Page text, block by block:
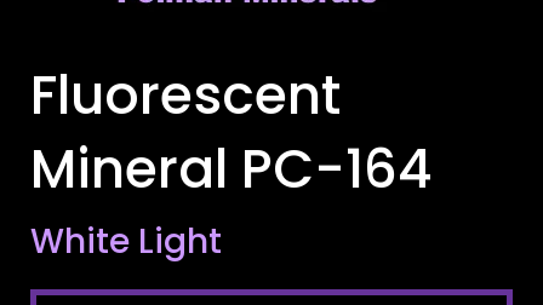
Fluorescent
Mineral PC-164
White Light